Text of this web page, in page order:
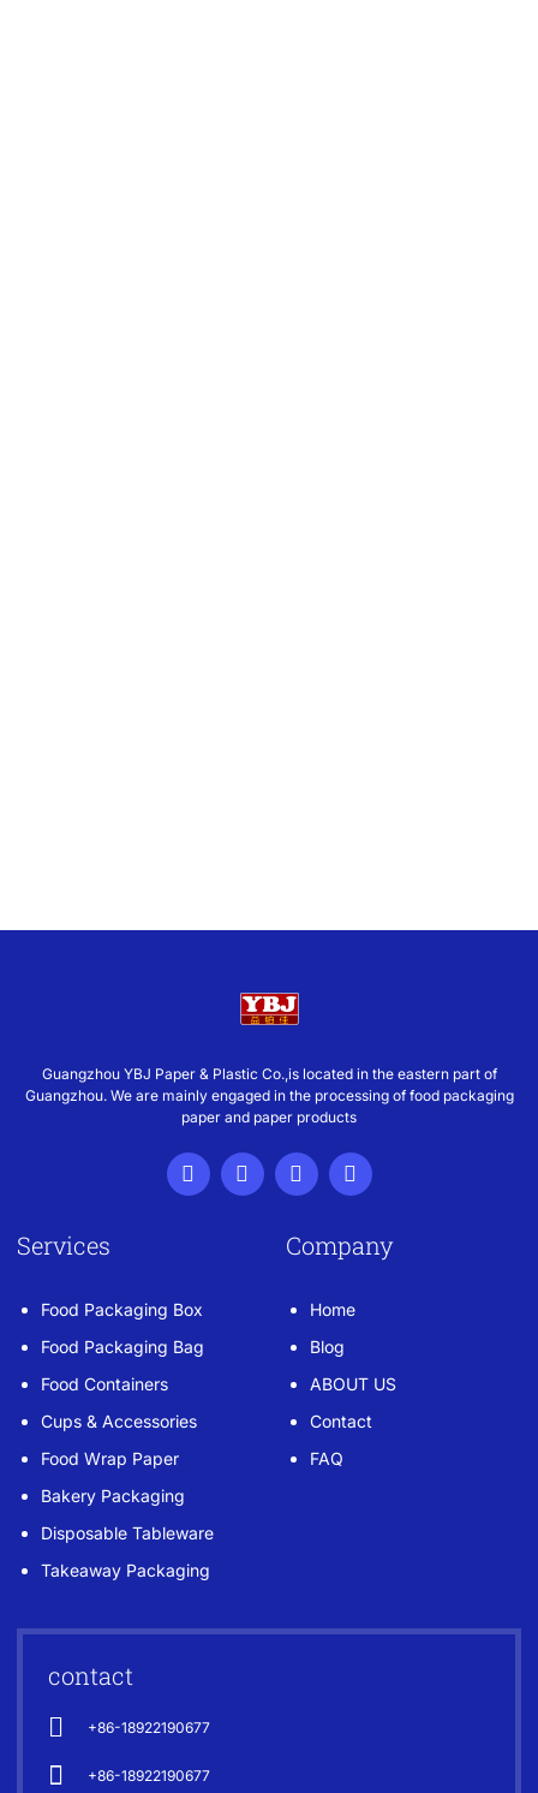
Guangzhou YBJ Paper & Plastic Co.,is located in the eastern part of
Guangzhou. We are mainly engaged in the processing of food packaging
paper and paper products
Services
Food Packaging Box
Food Packaging Bag
Food Containers
Cups & Accessories
Food Wrap Paper
Bakery Packaging
Disposable Tableware
Takeaway Packaging
Company
Home
Blog
ABOUT US
Contact
FAQ
contact
+86-18922190677
+86-18922190677